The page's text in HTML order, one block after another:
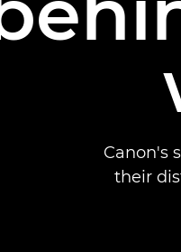
Canon's
their